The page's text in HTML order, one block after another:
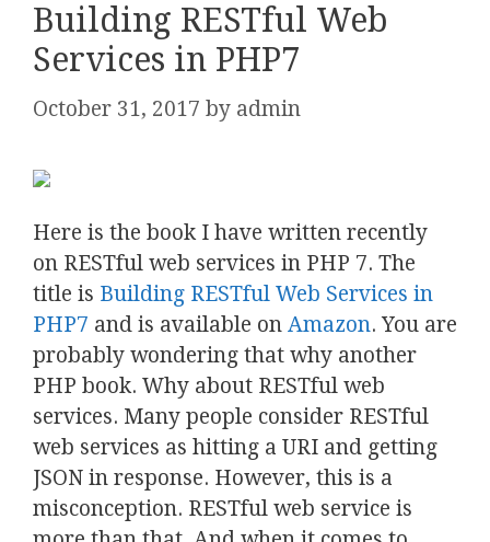
Building RESTful Web
Services in PHP7
October 31, 2017 by admin
Here is the book I have written recently
on RESTful web services in PHP 7. The
title is Building RESTful Web Services in
PHP7 and is available on Amazon. You are
probably wondering that why another
PHP book. Why about RESTful web
services. Many people consider RESTful
web services as hitting a URI and getting
JSON in response. However, this is a
misconception. RESTful web service is